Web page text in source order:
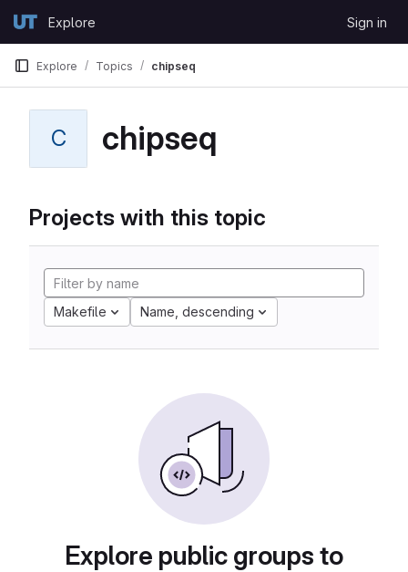
GitLabExplore Sign in
Explore Topics chipseq
C chipseq
Projects with this topic
Makefile Name, descending
Explore public groups to